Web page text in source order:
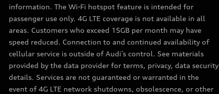
information. The Wi-Fi hotspot feature is intended for
passenger use only. 4G LTE coverage is not available in all
areas. Customers who exceed 15GB per month may have
speed reduced. Connection to and continued availability of
cellular service is outside of Audi’s control. See materials
provided by the data provider for terms, privacy, data security
details. Services are not guaranteed or warranted in the
event of 4G LTE network shutdowns, obsolescence, or other